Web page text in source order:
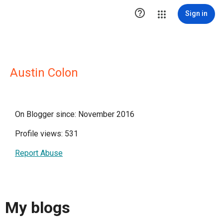
 Sign in
Austin Colon
On Blogger since: November 2016
Profile views: 531
Report Abuse
My blogs